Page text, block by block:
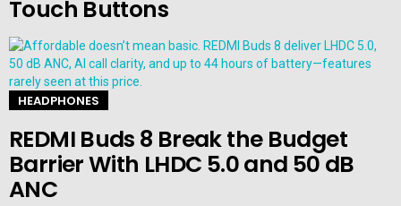
Touch Buttons
HEADPHONES
REDMI Buds 8 Break the Budget
Barrier With LHDC 5.0 and 50 dB
ANC